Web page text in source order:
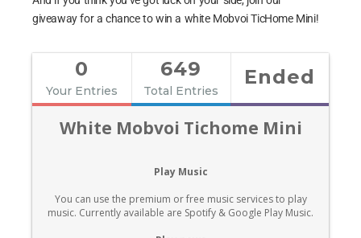
giveaway for a chance to win a white Mobvoi TicHome Mini!